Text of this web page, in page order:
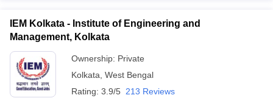
IEM Kolkata - Institute of Engineering and
Management, Kolkata
Ownership: Private
Kolkata West Bengal
Rating: 3.9/5 213 Reviews